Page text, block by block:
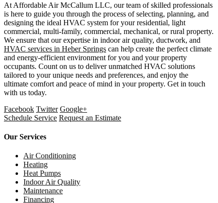
At Affordable Air McCallum LLC, our team of skilled professionals
is here to guide you through the process of selecting, planning, and
designing the ideal HVAC system for your residential, light
commercial, multi-family, commercial, mechanical, or rural property.
We ensure that our expertise in indoor air quality, ductwork, and
HVAC services in Heber Springs can help create the perfect climate
and energy-efficient environment for you and your property
occupants. Count on us to deliver unmatched HVAC solutions
tailored to your unique needs and preferences, and enjoy the
ultimate comfort and peace of mind in your property. Get in touch
with us today.
Facebook Twitter Google+
Schedule Service Request an Estimate
Our Services
Air Conditioning
Heating
Heat Pumps
Indoor Air Quality
Maintenance
Financing